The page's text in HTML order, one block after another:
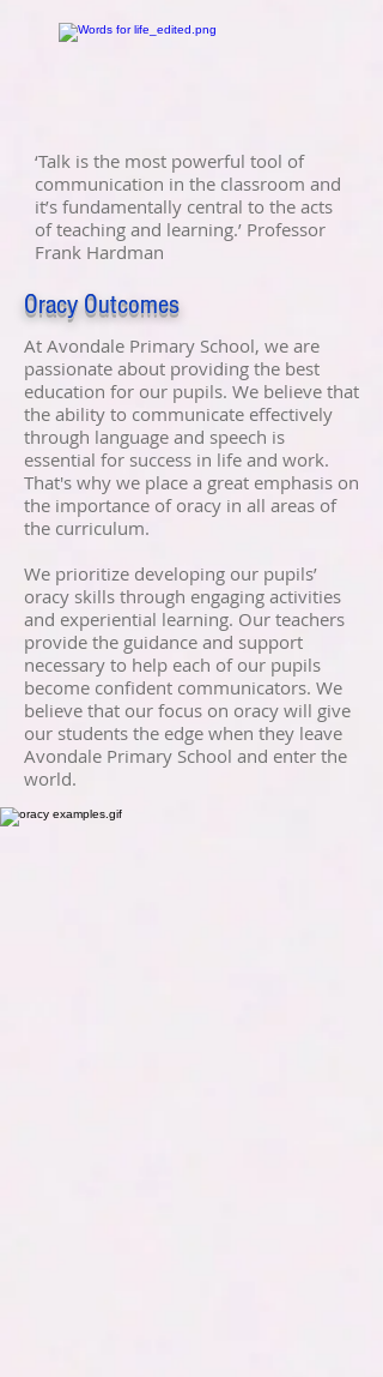
‘Talk is the most powerful tool of
communication in the classroom and
it’s fundamentally central to the acts
of teaching and learning.’ Professor
Frank Hardman
Oracy Outcomes
At Avondale Primary School, we are
passionate about providing the best
education for our pupils. We believe that
the ability to communicate effectively
through language and speech is
essential for success in life and work.
That's why we place a great emphasis on
the importance of oracy in all areas of
the curriculum.
We prioritize developing our pupils’
oracy skills through engaging activities
and experiential learning. Our teachers
provide the guidance and support
necessary to help each of our pupils
become confident communicators. We
believe that our focus on oracy will give
our students the edge when they leave
Avondale Primary School and enter the
world.